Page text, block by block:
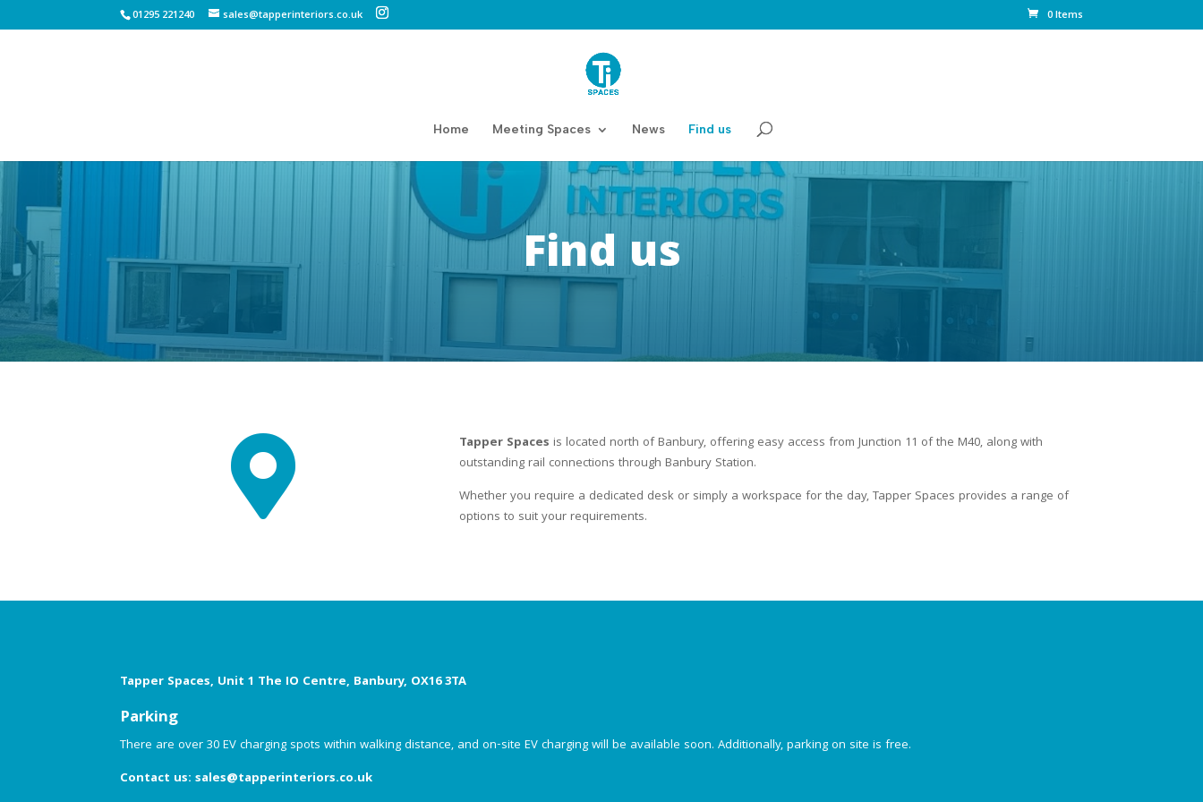
01295 221240 sales@tapperinteriors.co.uk 0 Items
Home Meeting Spaces News Find us
Find us
 Tapper Spaces is located north of Banbury, offering easy access from Junction 11 of the M40, along with
outstanding rail connections through Banbury Station.
Whether you require a dedicated desk or simply a workspace for the day, Tapper Spaces provides a range of
options to suit your requirements.
Tapper Spaces, Unit 1 The IO Centre, Banbury, OX16 3TA
Parking
There are over 30 EV charging spots within walking distance, and on-site EV charging will be available soon. Additionally, parking on site is free.
Contact us:sales@tapperinteriors.co.uk